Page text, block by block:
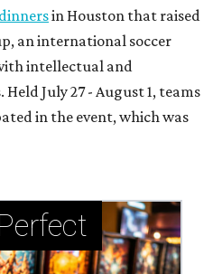
in Houston that raised
an international soccer
intellectual and
July 27 - August 1, teams
in the event, which was